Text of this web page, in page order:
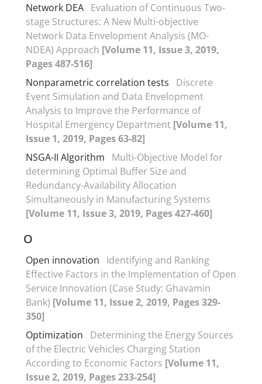
Network DEA Evaluation of Continuous Two-
stage Structures: A New Multi-objective
Network Data Envelopment Analysis (MO-
NDEA) Approach [Volume 11, Issue 3, 2019,
Pages 487-516]
Nonparametric correlation tests
Discrete
Event Simulation and Data Envelopment
Analysis to Improve the Performance of
Hospital Emergency Department [Volume 11,
Issue 1, 2019, Pages 63-82]
NSGA-II Algorithm
Multi-Objective Model for
determining Optimal Buffer Size and
Redundancy-Availability Allocation
Simultaneously in Manufacturing Systems
[Volume 11, Issue 3, 2019, Pages 427-460]
O
Open innovation
Identifying and Ranking
Effective Factors in the Implementation of Open
Service Innovation (Case Study: Ghavamin
Bank) [Volume 11, Issue 2, 2019, Pages 329-
350]
Optimization
Determining the Energy Sources
of the Electric Vehicles Charging Station
According to Economic Factors [Volume 11,
Issue 2, 2019, Pages 233-254]